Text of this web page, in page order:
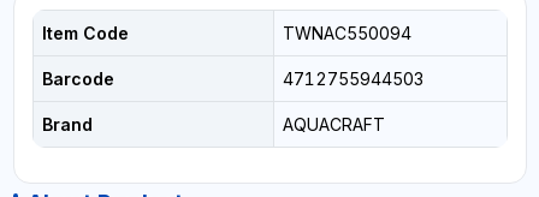
Item Code TWNAC550094
Barcode 4712755944503
Brand AQUACRAFT